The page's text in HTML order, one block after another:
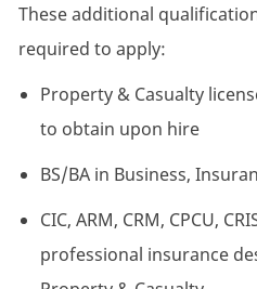
These additional
required to apply:
Property & Casualty
to obtain upon hire
BS/BA in Business,
CIC, ARM, CRM, CPCU,
professional insurance